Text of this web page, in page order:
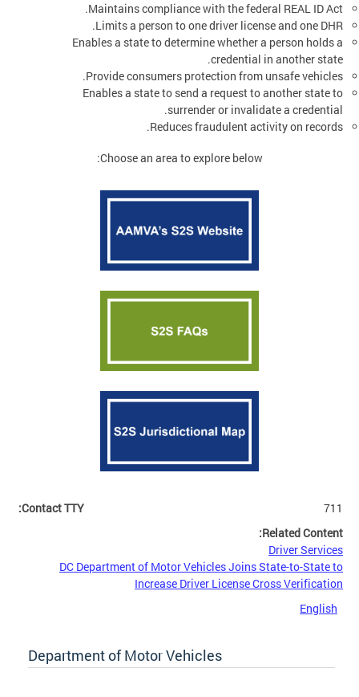
Maintains compliance with the federal REAL ID Act.
Limits a person to one driver license and one DHR.
Enables a state to determine whether a person holds a
credential in another state.
Provide consumers protection from unsafe vehicles.
Enables a state to send a request to another state to
surrender or invalidate a credential.
Reduces fraudulent activity on records.
Choose an area to explore below:
Contact TTY:
711
Related Content:
Driver Services
DC Department of Motor Vehicles Joins State-to-State to
Increase Driver License Cross Verification
English
Department of Motor Vehicles